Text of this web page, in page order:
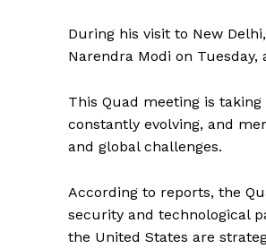
During his visit to New
Narendra Modi on
This Quad meeting is
constantly evolving, and
and global challenges.
According to reports, the
security and technological
the United States are